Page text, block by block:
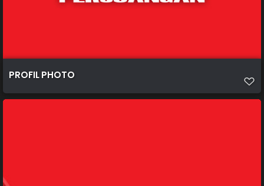
PROFIL PHOTO